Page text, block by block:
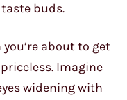
buds.
about to get
Imagine
widening with